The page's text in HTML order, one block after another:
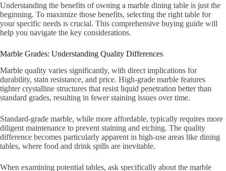
Understanding the benefits of owning a marble dining table is just the
beginning. To maximize those benefits, selecting the right table for
your specific needs is crucial. This comprehensive buying guide will
help you navigate the key considerations.
Marble Grades: Understanding Quality Differences
Marble quality varies significantly, with direct implications for
durability, stain resistance, and price. High-grade marble features
tighter crystalline structures that resist liquid penetration better than
standard grades, resulting in fewer staining issues over time.
Standard-grade marble, while more affordable, typically requires more
diligent maintenance to prevent staining and etching. The quality
difference becomes particularly apparent in high-use areas like dining
tables, where food and drink spills are inevitable.
When examining potential tables, ask specifically about the marble